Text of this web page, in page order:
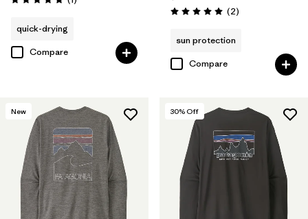
Rating: 5.0 / 5
quick-drying
Compare
Rating: 5.0 / 5 (2Reviews
)
sun protection
Compare
New 30% Off